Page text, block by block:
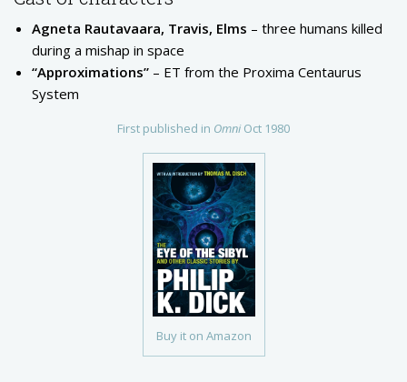
Buy it on Amazon
First published in Omni Oct 1980
Agneta Rautavaara, Travis, Elms – three humans killed
during a mishap in space
“Approximations” – ET from the Proxima Centaurus
System